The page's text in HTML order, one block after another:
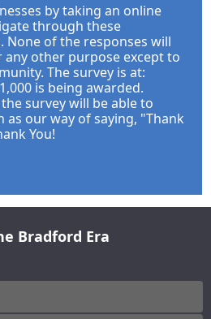
by taking an online
through these
None of the responses will
other purpose except to
The survey is at:
is being awarded.
survey will be able to
as our way of saying, "Thank
You!
Bradford Era